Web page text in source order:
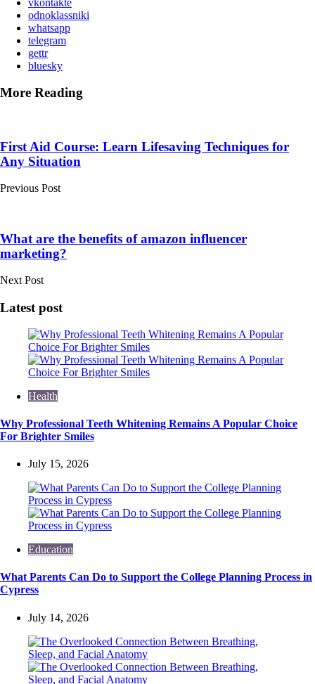
odnoklassniki
whatsapp
telegram
gettr
bluesky
More Reading
navigation
First Aid Course: Learn Lifesaving Techniques for
Any Situation
Previous Post
What are the benefits of amazon influencer
marketing?
Next Post
Latest post
Health
Why Professional Teeth Whitening Remains A Popular Choice
For Brighter Smiles
July 15, 2026
Education
What Parents Can Do to Support the College Planning Process in
Cypress
July 14, 2026